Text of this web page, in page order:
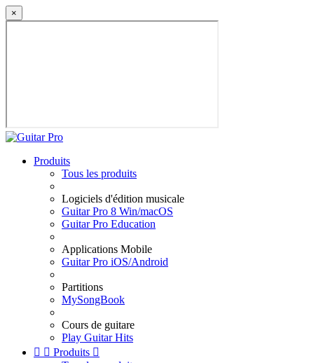
×
Produits
Tous les produits
Logiciels d'édition musicale
Guitar Pro 8 Win/macOS
Guitar Pro Education
Applications Mobile
Guitar Pro iOS/Android
Partitions
MySongBook
Cours de guitare
Play Guitar Hits
  Produits 